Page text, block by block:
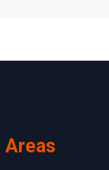
Areas